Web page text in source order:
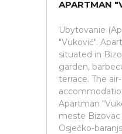
APARTMAN
Ubytovanie
"Vuković".
situated in
garden,
terrace. The
Apartman
meste
Osječko-